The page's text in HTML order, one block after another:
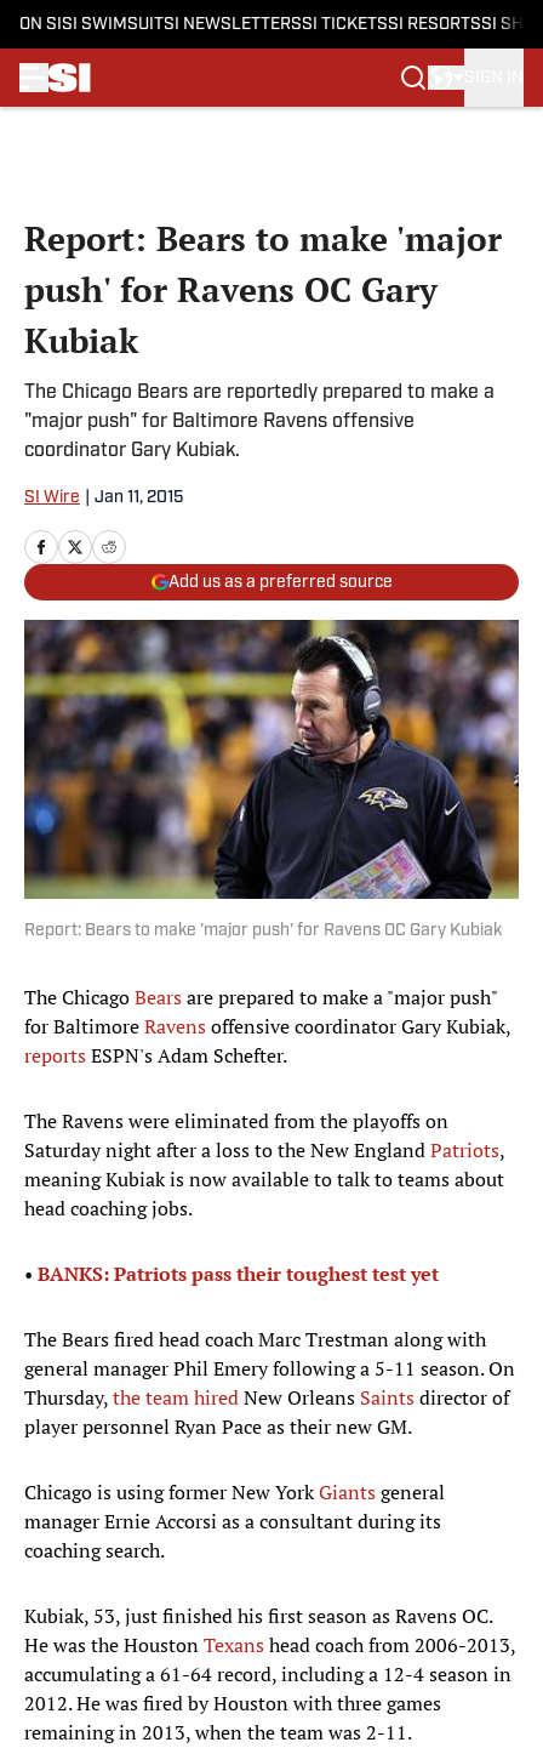
ON SI SI SWIMSUITSI NEWSLETTERSSI TICKETSSI RESORTSSI
Report: Bears to make 'major
push' for Ravens OC Gary
Kubiak
The Chicago Bears are reportedly prepared to make a
"major push" for Baltimore Ravens offensive
coordinator Gary Kubiak.
SI Wire Jan 11, 2015
Add us as a preferred source
Report: Bears to make 'major push' for Ravens OC Gary Kubiak
The ChicagoBearsare prepared to make a "major push"
for BaltimoreRavensoffensive coordinator Gary Kubiak,
reportsESPN's Adam Schefter.
The Ravens were eliminated from the playoffs on
Saturday night after a loss to the New EnglandPatriots,
meaning Kubiak is now available to talk to teams about
head coaching jobs.
• BANKS: Patriots pass their toughest test yet
The Bears fired head coach Marc Trestman along with
general manager Phil Emery following a 5-11 season. On
Thursday,the team hiredNew Orleans Saintsdirector of
player personnel Ryan Pace as their new GM.
Chicago is using former New YorkGiantsgeneral
manager Ernie Accorsi as a consultant during its
coaching search.
Kubiak, 53, just finished his first season as Ravens OC.
He was the HoustonTexanshead coach from 2006-2013,
accumulating a 61-64 record, including a 12-4 season in
2012. He was fired by Houston with three games
remaining in 2013, when the team was 2-11.